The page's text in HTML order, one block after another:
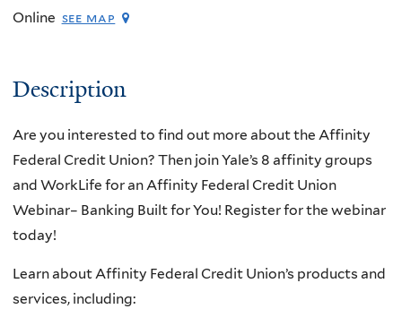
Online see map
Description
Are you interested to find out more about the Affinity
Federal Credit Union? Then join Yale’s 8 affinity groups
and WorkLife for an Affinity Federal Credit Union
Webinar– Banking Built for You! Register for the webinar
today!
Learn about Affinity Federal Credit Union’s products and
services, including: